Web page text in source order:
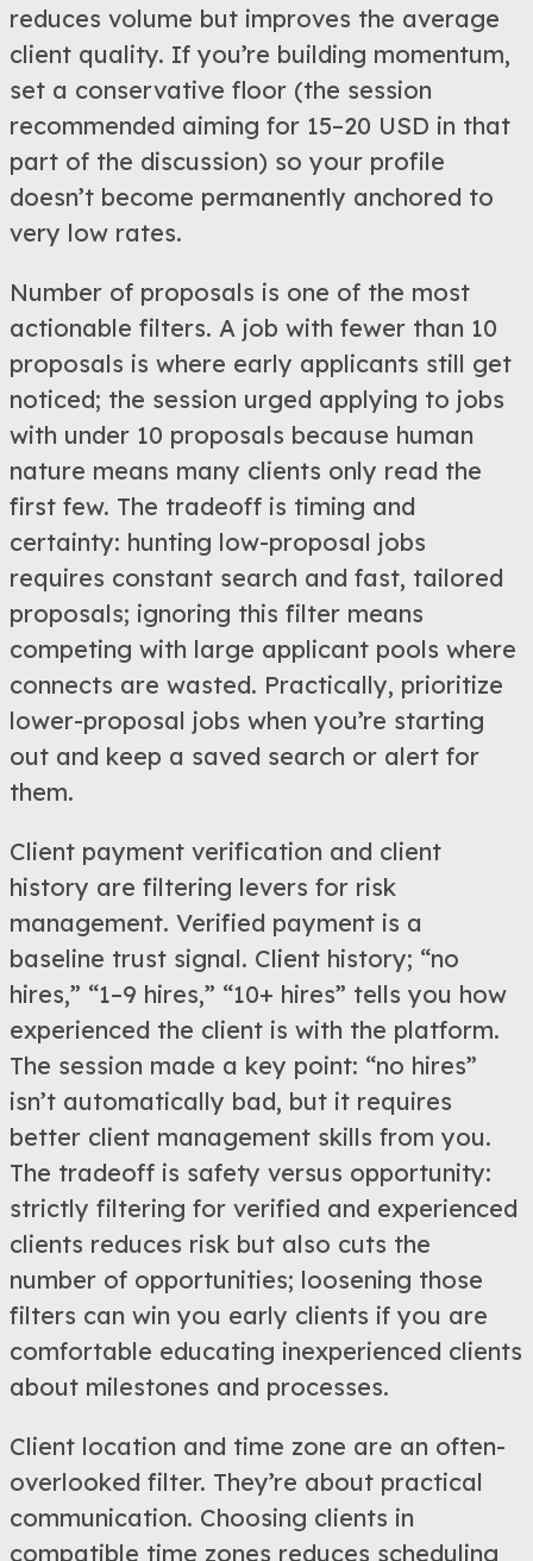
reduces volume but improves the average
client quality. If you’re building momentum,
set a conservative floor (the session
recommended aiming for 15–20 USD in that
part of the discussion) so your profile
doesn’t become permanently anchored to
very low rates.
Number of proposals is one of the most
actionable filters. A job with fewer than 10
proposals is where early applicants still get
noticed; the session urged applying to jobs
with under 10 proposals because human
nature means many clients only read the
first few. The tradeoff is timing and
certainty: hunting low-proposal jobs
requires constant search and fast, tailored
proposals; ignoring this filter means
competing with large applicant pools where
connects are wasted. Practically, prioritize
lower-proposal jobs when you’re starting
out and keep a saved search or alert for
them.
Client payment verification and client
history are filtering levers for risk
management. Verified payment is a
baseline trust signal. Client history; “no
hires,” “1–9 hires,” “10+ hires” tells you how
experienced the client is with the platform.
The session made a key point: “no hires”
isn’t automatically bad, but it requires
better client management skills from you.
The tradeoff is safety versus opportunity:
strictly filtering for verified and experienced
clients reduces risk but also cuts the
number of opportunities; loosening those
filters can win you early clients if you are
comfortable educating inexperienced clients
about milestones and processes.
Client location and time zone are an often-
overlooked filter. They’re about practical
communication. Choosing clients in
compatible time zones reduces scheduling